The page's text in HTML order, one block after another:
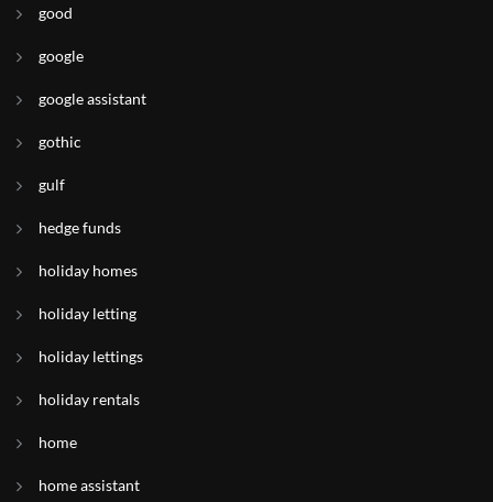
good
google
google assistant
gothic
gulf
hedge funds
holiday homes
holiday letting
holiday lettings
holiday rentals
home
home assistant